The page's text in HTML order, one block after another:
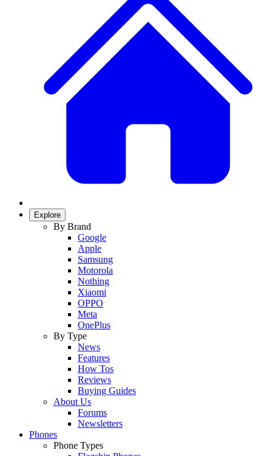
Explore
By Brand
Google
Apple
Samsung
Motorola
Nothing
Xiaomi
OPPO
Meta
OnePlus
By Type
News
Features
How Tos
Reviews
Buying Guides
About Us
Forums
Newsletters
Phones
Phone Types